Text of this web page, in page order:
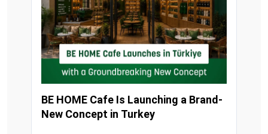
BE HOME Cafe Is Launching a Brand-
New Concept in Turkey